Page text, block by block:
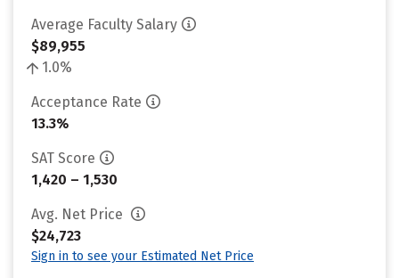
Average Faculty Salary
$89,955
1.0%
Acceptance Rate
13.3%
SAT Score
1,420 – 1,530
Avg. Net Price
$24,723
Sign in to see your Estimated Net Price